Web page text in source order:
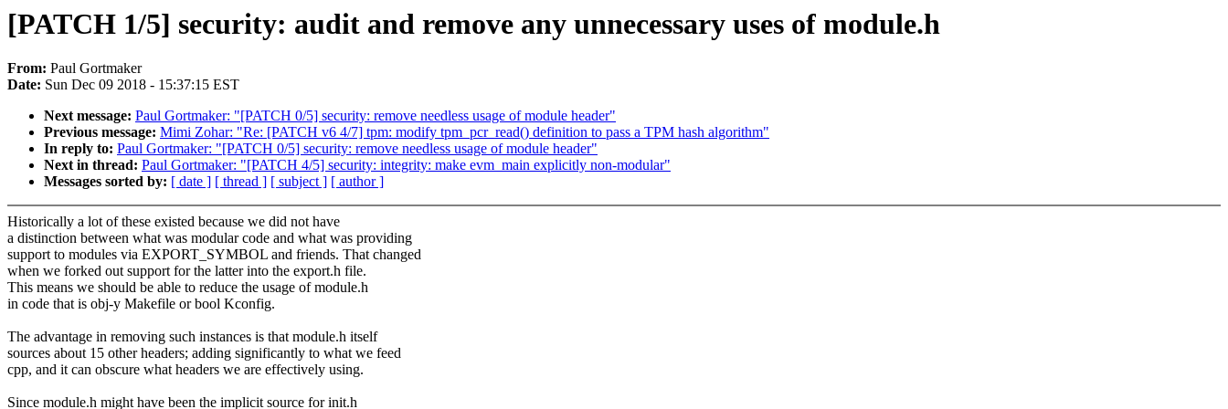
[PATCH 1/5] security: audit and remove any unnecessary uses of module.h
From: Paul Gortmaker
Date: Sun Dec 09 2018 - 15:37:15 EST
Next message: Paul Gortmaker: "[PATCH 0/5] security: remove needless usage of module header"
Previous message: Mimi Zohar: "Re: [PATCH v6 4/7] tpm: modify tpm_pcr_read() definition to pass a TPM hash algorithm"
In reply to: Paul Gortmaker: "[PATCH 0/5] security: remove needless usage of module header"
Next in thread: Paul Gortmaker: "[PATCH 4/5] security: integrity: make evm_main explicitly non-modular"
Messages sorted by: [ date ] [ thread ] [ subject ] [ author ]
Historically a lot of these existed because we did not have
a distinction between what was modular code and what was providing
support to modules via EXPORT_SYMBOL and friends. That changed
when we forked out support for the latter into the export.h file.
This means we should be able to reduce the usage of module.h
in code that is obj-y Makefile or bool Kconfig.
The advantage in removing such instances is that module.h itself
sources about 15 other headers; adding significantly to what we feed
cpp, and it can obscure what headers we are effectively using.
Since module.h might have been the implicit source for init.h